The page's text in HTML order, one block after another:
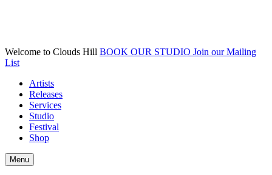
Welcome to Clouds Hill BOOK OUR STUDIO Join our Mailing
List
Artists
Releases
Services
Studio
Festival
Shop
Menu